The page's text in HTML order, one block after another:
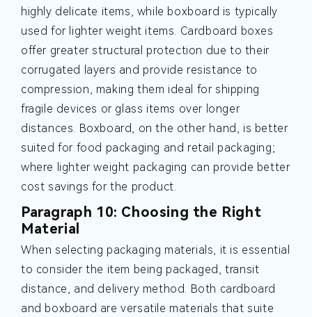
highly delicate items, while boxboard is typically
used for lighter weight items. Cardboard boxes
offer greater structural protection due to their
corrugated layers and provide resistance to
compression, making them ideal for shipping
fragile devices or glass items over longer
distances. Boxboard, on the other hand, is better
suited for food packaging and retail packaging;
where lighter weight packaging can provide better
cost savings for the product.
Paragraph 10: Choosing the Right
Material
When selecting packaging materials, it is essential
to consider the item being packaged, transit
distance, and delivery method. Both cardboard
and boxboard are versatile materials that suite